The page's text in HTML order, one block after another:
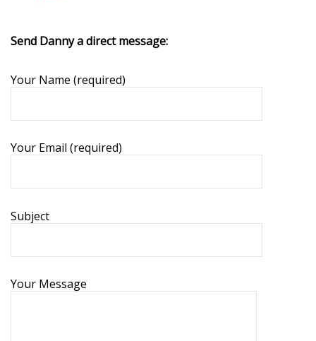
Send Danny a direct message:
Your Name (required)
Your Email (required)
Subject
Your Message